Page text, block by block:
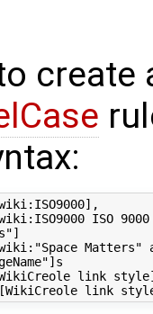
create
ISO 9000
Matters"
link